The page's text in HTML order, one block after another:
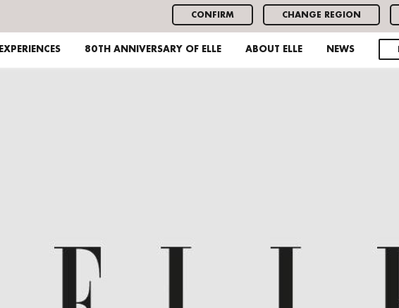
CONFIRM CHANGE REGION
EXPERIENCES 80TH ANNIVERSARY OF ELLE ABOUT ELLE NEWS